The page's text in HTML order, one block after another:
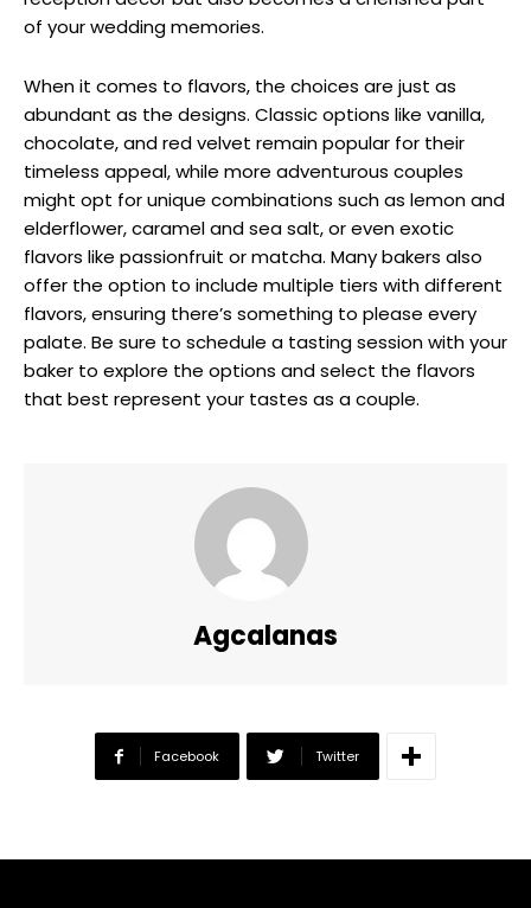
of your wedding memories.
When it comes to flavors, the choices are just as
abundant as the designs. Classic options like vanilla,
chocolate, and red velvet remain popular for their
timeless appeal, while more adventurous couples
might opt for unique combinations such as lemon and
elderflower, caramel and sea salt, or even exotic
flavors like passionfruit or matcha. Many bakers also
offer the option to include multiple tiers with different
flavors, ensuring there’s something to please every
palate. Be sure to schedule a tasting session with your
baker to explore the options and select the flavors
that best represent your tastes as a couple.
Agcalanas
Facebook Twitter